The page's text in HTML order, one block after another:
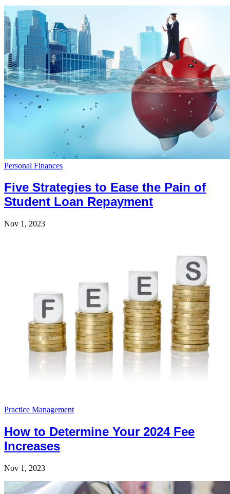
Personal Finances
Five Strategies to Ease the Pain of
Student Loan Repayment
Nov 1, 2023
Practice Management
How to Determine Your 2024 Fee
Increases
Nov 1, 2023